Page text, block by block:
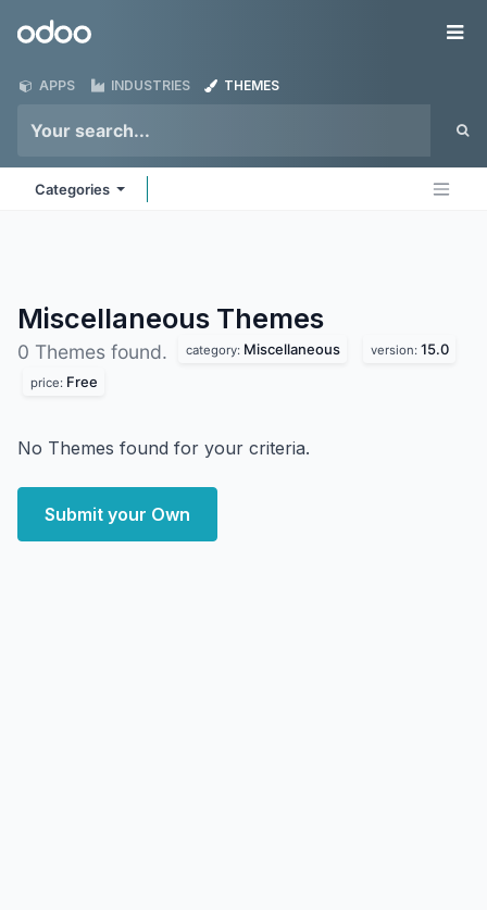
Odoo
APPS INDUSTRIES THEMES
Categories
Miscellaneous Themes
0 Themes found. category: Miscellaneous version: 15.0
price: Free
No Themes found for your criteria.
Submit your Own